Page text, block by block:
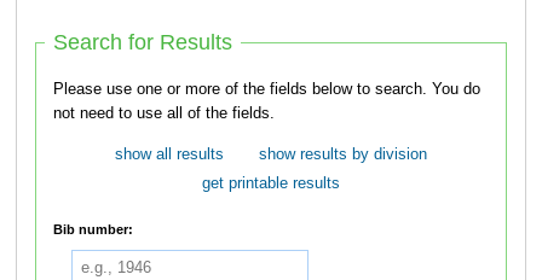
Search for Results
Please use one or more of the fields below to search. You do
not need to use all of the fields.
show all results
show results by division
get printable results
Bib number: